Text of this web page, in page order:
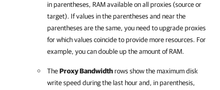
in parentheses, RAM available on all proxies (source or
target). If values in the parentheses and near the
parentheses are the same, you need to upgrade proxies
for which values coincide to provide more resources. For
example, you can double up the amount of RAM.
TheProxy Bandwidthrows show the maximum disk
write speed during the last hour and, in parenthesis,